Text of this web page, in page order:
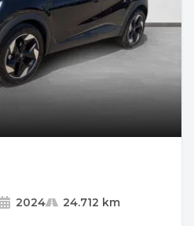
2024
24.712 km